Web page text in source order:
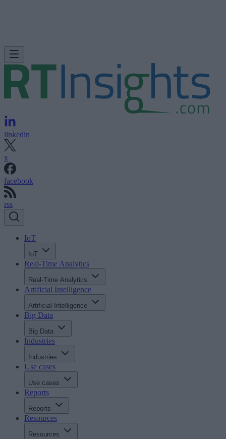
linkedin
x
facebook
rss
IoT
IoT
Real-Time Analytics
Real-Time Analytics
Artificial Intelligence
Artificial Intelligence
Big Data
Big Data
Industries
Industries
Use cases
Use cases
Reports
Reports
Resources
Resources